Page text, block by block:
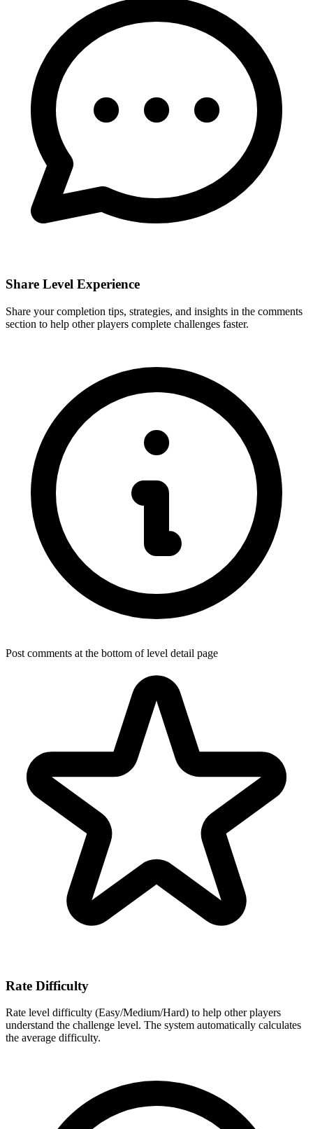
Share Level Experience
Share your completion tips, strategies, and insights in the comments
section to help other players complete challenges faster.
Post comments at the bottom of level detail page
Rate Difficulty
Rate level difficulty (Easy/Medium/Hard) to help other players
understand the challenge level. The system automatically calculates
the average difficulty.